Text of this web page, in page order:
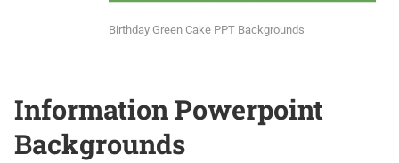
Birthday Green Cake PPT Backgrounds
Information Powerpoint
Backgrounds